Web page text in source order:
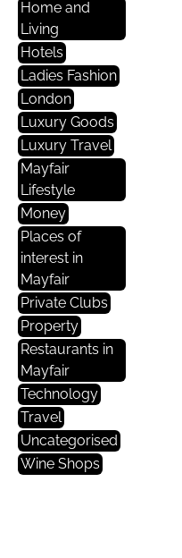
Home and
Living
Hotels
Ladies Fashion
London
Luxury Goods
Luxury Travel
Mayfair
Lifestyle
Money
Places of
interest in
Mayfair
Private Clubs
Property
Restaurants in
Mayfair
Technology
Travel
Uncategorised
Wine Shops